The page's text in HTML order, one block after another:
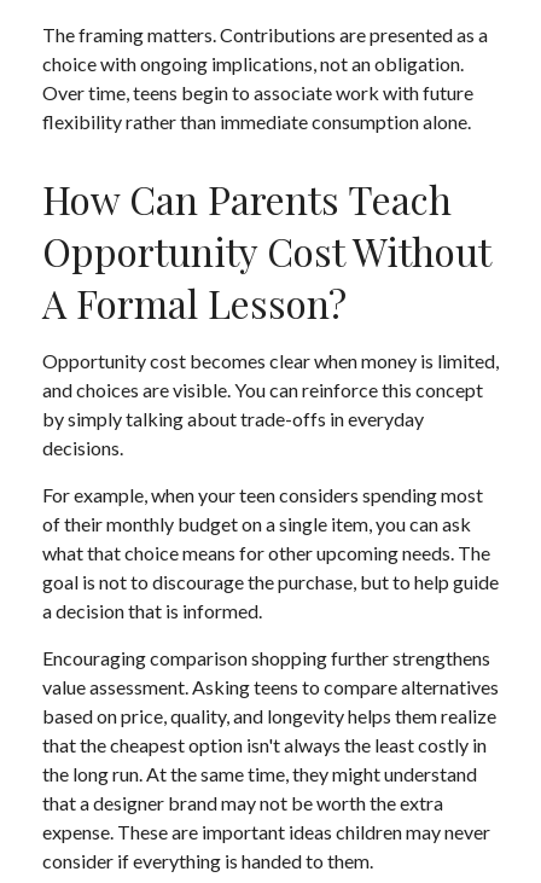
The framing matters. Contributions are presented as a
choice with ongoing implications, not an obligation.
Over time, teens begin to associate work with future
flexibility rather than immediate consumption alone.
How Can Parents Teach
Opportunity Cost Without
A Formal Lesson?
Opportunity cost becomes clear when money is limited,
and choices are visible. You can reinforce this concept
by simply talking about trade-offs in everyday
decisions.
For example, when your teen considers spending most
of their monthly budget on a single item, you can ask
what that choice means for other upcoming needs. The
goal is not to discourage the purchase, but to help guide
a decision that is informed.
Encouraging comparison shopping further strengthens
value assessment. Asking teens to compare alternatives
based on price, quality, and longevity helps them realize
that the cheapest option isn't always the least costly in
the long run. At the same time, they might understand
that a designer brand may not be worth the extra
expense. These are important ideas children may never
consider if everything is handed to them.